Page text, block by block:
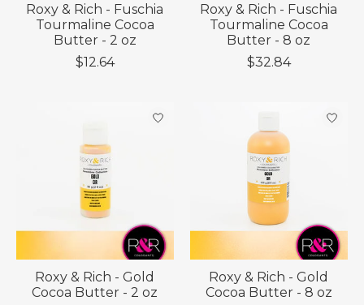
Roxy & Rich - Fuschia
Tourmaline Cocoa
Butter - 2 oz
$12.64
Roxy & Rich - Fuschia
Tourmaline Cocoa
Butter - 8 oz
$32.84
Roxy & Rich - Gold
Cocoa Butter - 2 oz
Roxy & Rich - Gold
Cocoa Butter - 8 oz